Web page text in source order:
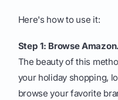
Here's how to use it:
Step 1: Browse
The beauty of this
your holiday shopping,
browse your favorite